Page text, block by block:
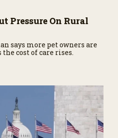
Pressure On Rural
says more pet owners are
cost of care rises.